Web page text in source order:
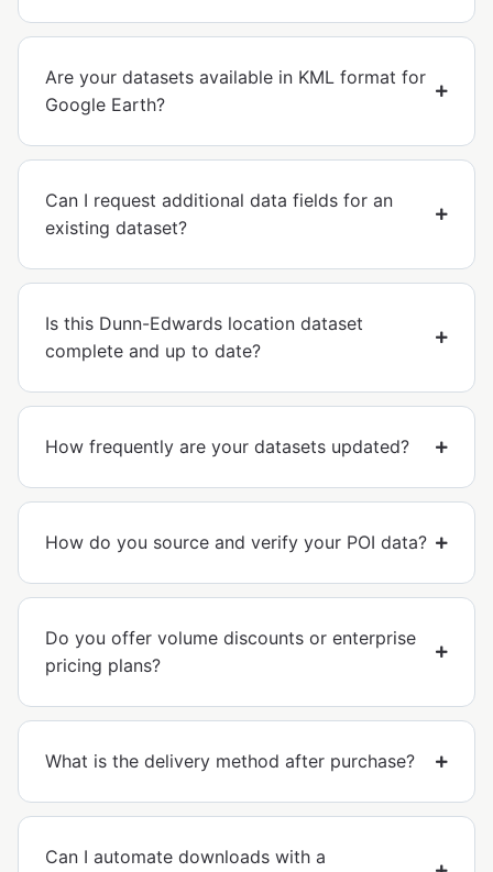
Are your datasets available in KML format for
Google Earth?
Can I request additional data fields for an
existing dataset?
Is this Dunn-Edwards location dataset
complete and up to date?
How frequently are your datasets updated?
How do you source and verify your POI data?
Do you offer volume discounts or enterprise
pricing plans?
What is the delivery method after purchase?
Can I automate downloads with a